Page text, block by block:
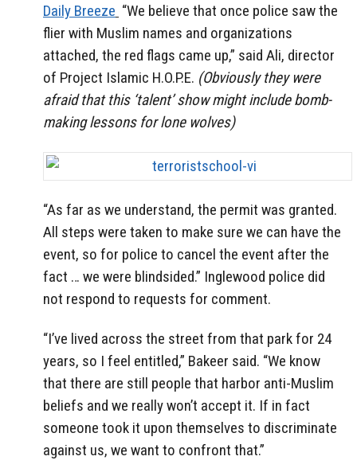
Daily Breeze “We believe that once police saw the
flier with Muslim names and organizations
attached, the red flags came up,” said Ali, director
of Project Islamic H.O.P.E. (Obviously they were
afraid that this ‘talent’ show might include bomb-
making lessons for lone wolves)
“As far as we understand, the permit was granted.
All steps were taken to make sure we can have the
event, so for police to cancel the event after the
fact … we were blindsided.” Inglewood police did
not respond to requests for comment.
“I’ve lived across the street from that park for 24
years, so I feel entitled,” Bakeer said. “We know
that there are still people that harbor anti-Muslim
beliefs and we really won’t accept it. If in fact
someone took it upon themselves to discriminate
against us, we want to confront that.”